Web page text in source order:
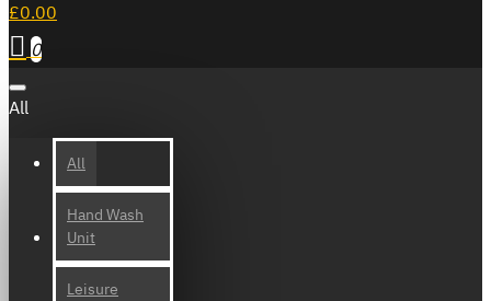
£0.00
0
All
All
Hand Wash
Unit
Leisure